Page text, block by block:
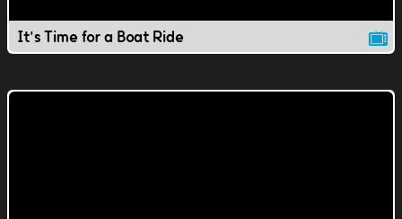
It's Time for a Boat Ride